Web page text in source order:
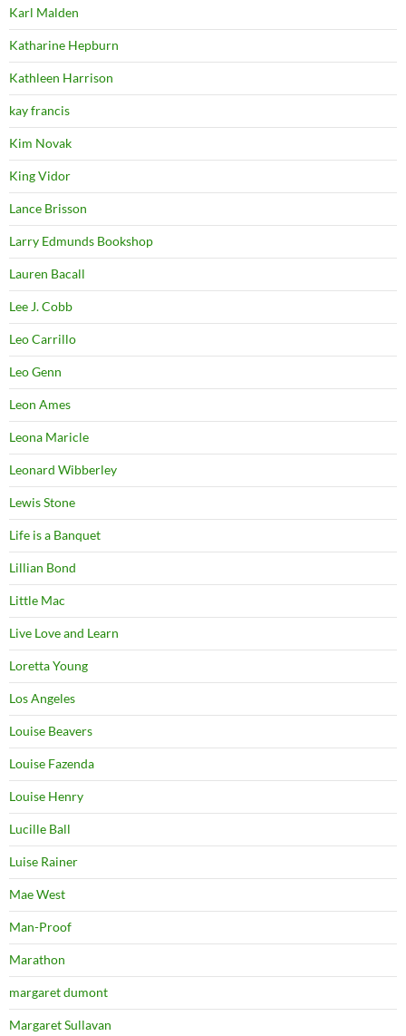
Karl Malden
Katharine Hepburn
Kathleen Harrison
kay francis
Kim Novak
King Vidor
Lance Brisson
Larry Edmunds Bookshop
Lauren Bacall
Lee J. Cobb
Leo Carrillo
Leo Genn
Leon Ames
Leona Maricle
Leonard Wibberley
Lewis Stone
Life is a Banquet
Lillian Bond
Little Mac
Live Love and Learn
Loretta Young
Los Angeles
Louise Beavers
Louise Fazenda
Louise Henry
Lucille Ball
Luise Rainer
Mae West
Man-Proof
Marathon
margaret dumont
Margaret Sullavan